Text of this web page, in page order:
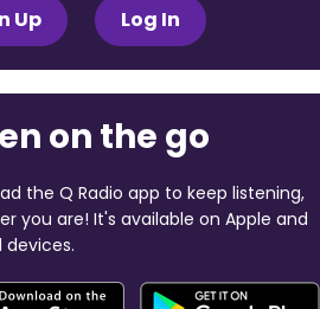
Up Log In
on the go
the Q Radio app to keep listening,
you are! It's available on Apple and
devices.